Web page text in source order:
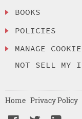
BOOKS
POLICIES
MANAGE
NOT SELL MY
Home Privacy Policy